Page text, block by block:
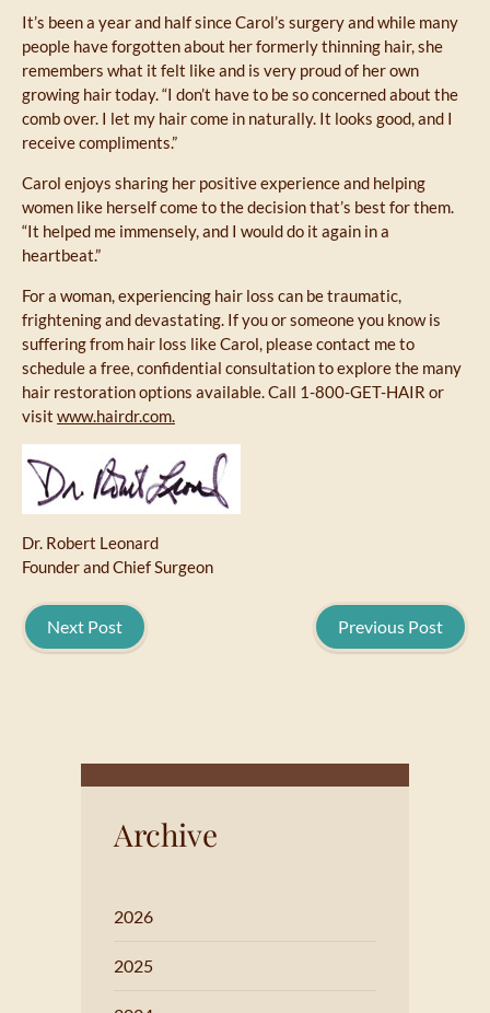
It’s been a year and half since Carol’s surgery and while many
people have forgotten about her formerly thinning hair, she
remembers what it felt like and is very proud of her own
growing hair today. “I don’t have to be so concerned about the
comb over. I let my hair come in naturally. It looks good, and I
receive compliments.”
Carol enjoys sharing her positive experience and helping
women like herself come to the decision that’s best for them.
“It helped me immensely, and I would do it again in a
heartbeat.”
For a woman, experiencing hair loss can be traumatic,
frightening and devastating. If you or someone you know is
suffering from hair loss like Carol, please contact me to
schedule a free, confidential consultation to explore the many
hair restoration options available. Call 1-800-GET-HAIR or
visit www.hairdr.com.
Dr. Robert Leonard
Founder and Chief Surgeon
Previous Post
Next Post
Archive
2026
2025